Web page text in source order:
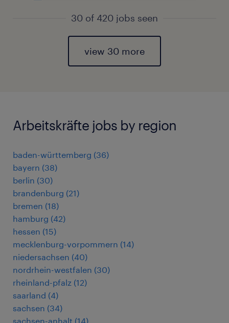
30 of 420 jobs seen
view 30 more
Arbeitskräfte jobs by region
baden-württemberg (36)
bayern (38)
berlin (30)
brandenburg (21)
bremen (18)
hamburg (42)
hessen (15)
mecklenburg-vorpommern (14)
niedersachsen (40)
nordrhein-westfalen (30)
rheinland-pfalz (12)
saarland (4)
sachsen (34)
sachsen-anhalt (14)